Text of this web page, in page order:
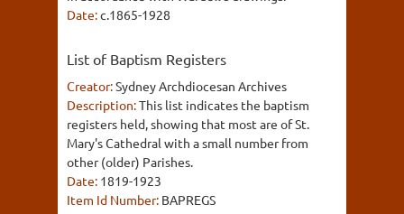
Date:c.1865-1928
List of Baptism Registers
Creator:Sydney Archdiocesan Archives
Description:This list indicates the baptism
registers held, showing that most are of St.
Mary's Cathedral with a small number from
other (older) Parishes.
Date: 1819-1923
Item Id Number: BAPREGS